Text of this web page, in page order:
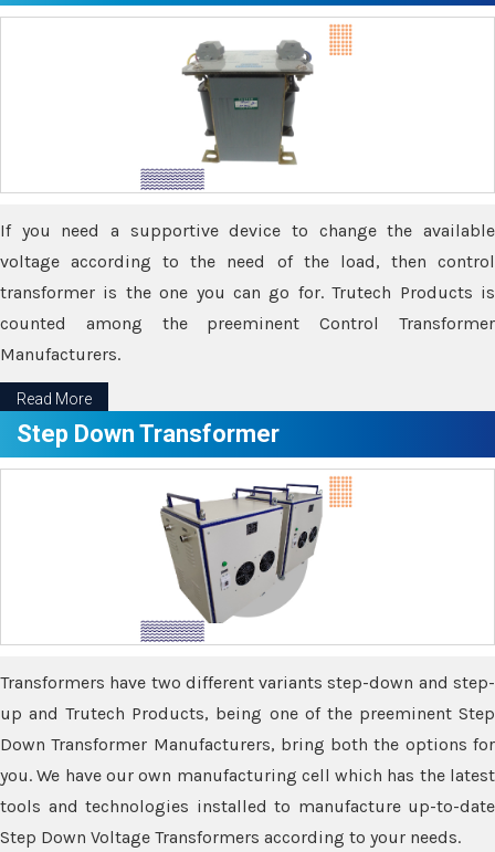
If you need a supportive device to change the available
voltage according to the need of the load, then control
transformer is the one you can go for. Trutech Products is
counted among the preeminent Control Transformer
Manufacturers.
Read More
Step Down Transformer
Transformers have two different variants step-down and step-
up and Trutech Products, being one of the preeminent Step
Down Transformer Manufacturers, bring both the options for
you. We have our own manufacturing cell which has the latest
tools and technologies installed to manufacture up-to-date
Step Down Voltage Transformers according to your needs.